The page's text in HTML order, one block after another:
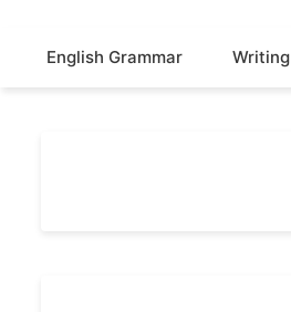
English Grammar Writing